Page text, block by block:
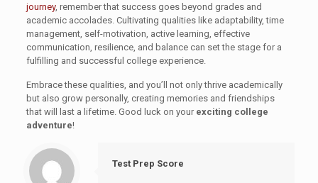
journey, remember that success goes beyond grades and
academic accolades. Cultivating qualities like adaptability, time
management, self-motivation, active learning, effective
communication, resilience, and balance can set the stage for a
fulfilling and successful college experience.
Embrace these qualities, and you’ll not only thrive academically
but also grow personally, creating memories and friendships
that will last a lifetime. Good luck on your exciting college
adventure!
Test Prep Score